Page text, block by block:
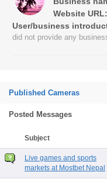
Website URL:
User/business
did not provide any
Published Cameras
Posted Messages
Subject
Live games and sports
markets at Mostbet Nepal